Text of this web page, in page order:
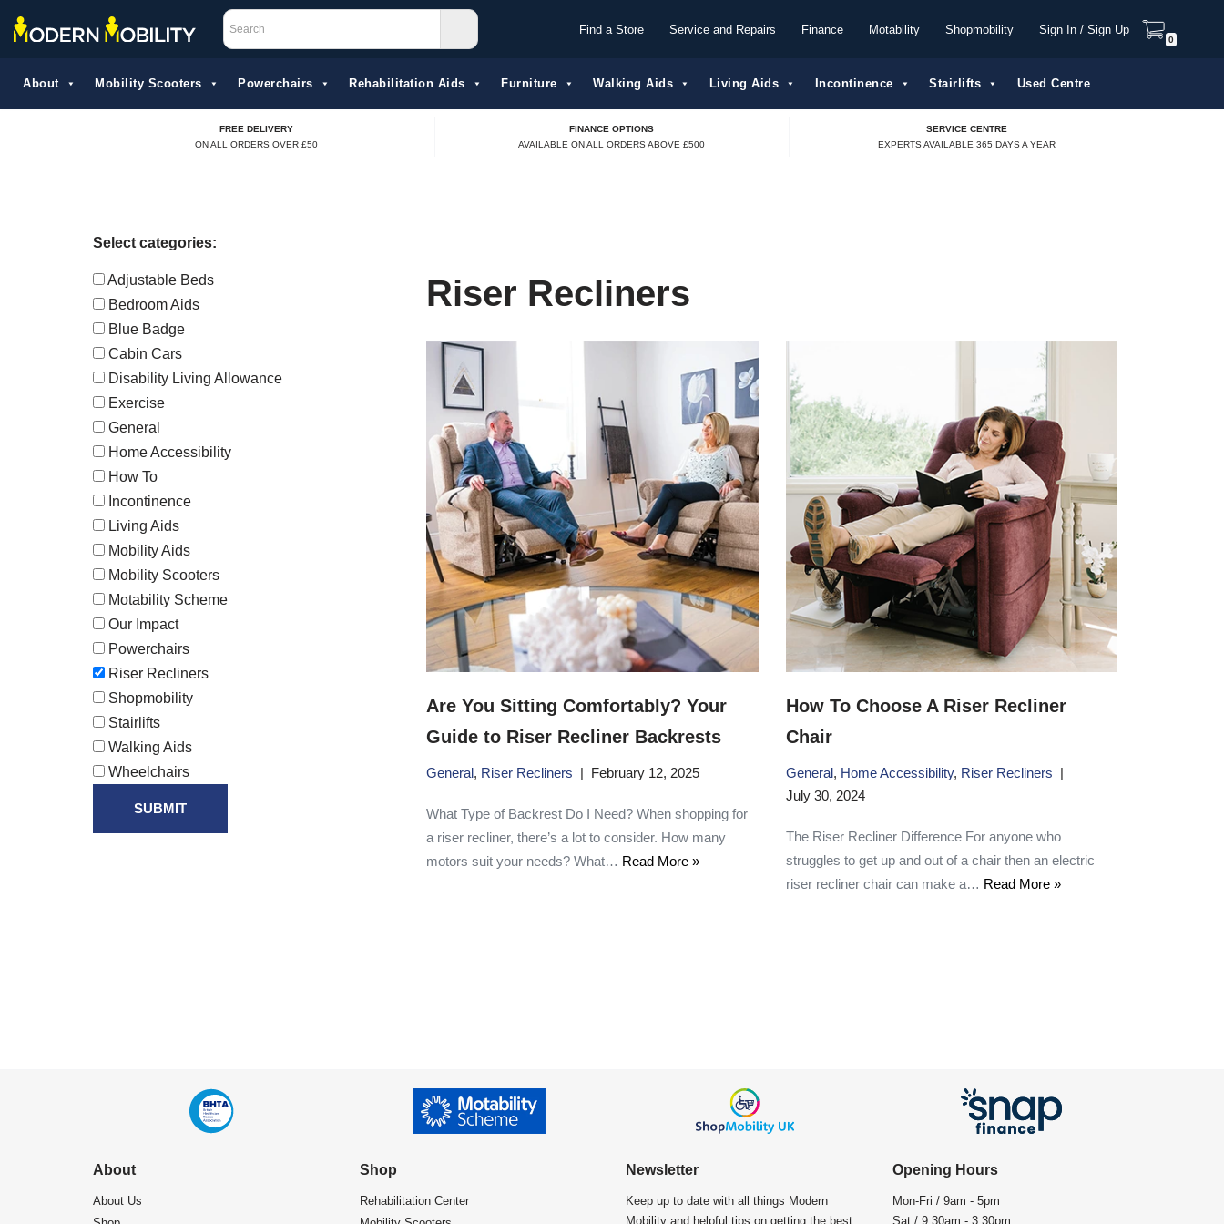
Find a Store Service and Repairs Finance Motability Shopmobility Sign In / Sign Up
0
About Mobility Scooters Powerchairs Rehabilitation Aids​ Furniture Walking Aids Living Aids Incontinence Stairlifts Used Centre
FREE DELIVERY
ON ALL ORDERS OVER £50
FINANCE OPTIONS
AVAILABLE ON ALL ORDERS ABOVE £500
SERVICE CENTRE
EXPERTS AVAILABLE 365 DAYS A YEAR
Select categories:
Adjustable Beds
Bedroom Aids
Blue Badge
Cabin Cars
Disability Living Allowance
Exercise
General
Home Accessibility
How To
Incontinence
Living Aids
Mobility Aids
Mobility Scooters
Motability Scheme
Our Impact
Powerchairs
Riser Recliners
Shopmobility
Stairlifts
Walking Aids
Wheelchairs
Riser Recliners
Are You Sitting Comfortably? Your
Guide to Riser Recliner Backrests
General, Riser Recliners February 12, 2025
What Type of Backrest Do I Need? When shopping for
a riser recliner, there’s a lot to consider. How many
motors suit your needs? What… Read More »
How To Choose A Riser Recliner
Chair
General, Home Accessibility, Riser Recliners
July 30, 2024
The Riser Recliner Difference For anyone who
struggles to get up and out of a chair then an electric
riser recliner chair can make a… Read More »
About
About Us
Shop
Rehabilitation Center​
Newsletter
Keep up to date with all things Modern
Mobility and helpful tips on getting the best
Opening Hours
Mon-Fri / 9am - 5pm
Sat / 9:30am - 3:30pm